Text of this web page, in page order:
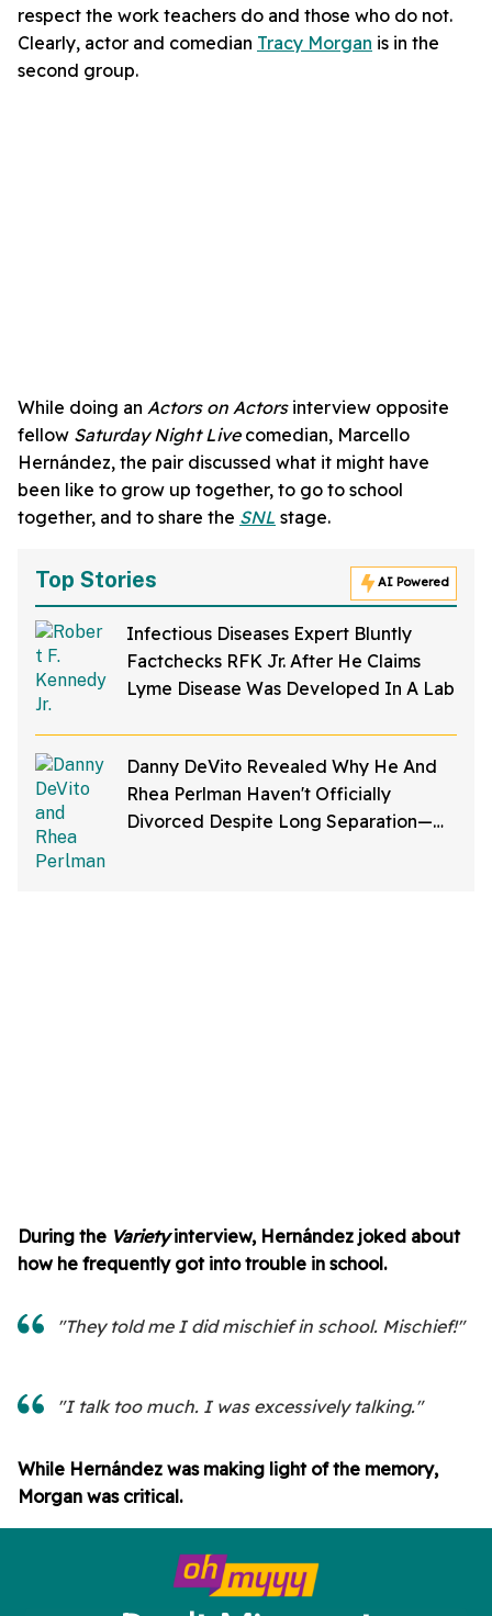
respect the work teachers do and those who do not.
Clearly, actor and comedian Tracy Morgan is in the
second group.
While doing an Actors on Actors interview opposite
fellow Saturday Night Live comedian, Marcello
Hernández, the pair discussed what it might have
been like to grow up together, to go to school
together, and to share the SNL stage.
Top Stories AI Powered
Infectious Diseases Expert Bluntly
Factchecks RFK Jr. After He Claims
Lyme Disease Was Developed In A Lab
Danny DeVito Revealed Why He And
Rhea Perlman Haven't Officially
Divorced Despite Long Separation—
During the Varietyinterview, Hernández joked about
how he frequently got into trouble in school.
"They told me I did mischief in school. Mischief!"
"I talk too much. I was excessively talking."
While Hernández was making light of the memory,
Morgan was critical.